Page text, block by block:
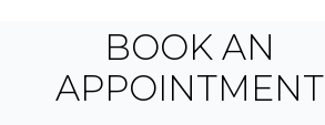
BOOK AN
APPOINTMENT